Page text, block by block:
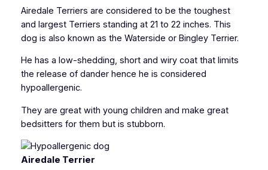
Airedale Terriers are considered to be the toughest
and largestTerriers standing at 21 to 22 inches. This
dog is also known as the Waterside or Bingley Terrier.
He has a low-shedding, short and wiry coat that limits
the release of dander hence he is considered
hypoallergenic.
They are great with young children and make great
bedsitters for them but is stubborn.
Airedale Terrier